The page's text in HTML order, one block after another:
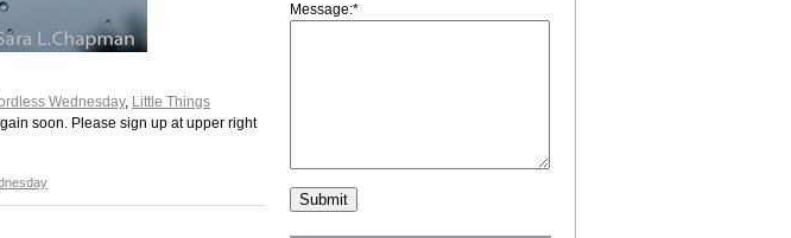
Wednesday, Little Things
soon. Please sign up at upper right
Message:*